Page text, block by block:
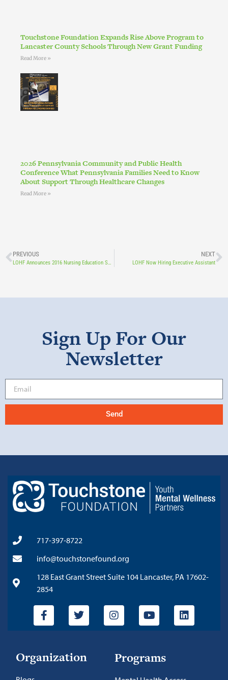
Touchstone Foundation Expands Rise Above Program to
Lancaster County Schools Through New Grant Funding
Read More »
2026 Pennsylvania Community and Public Health
Conference What Pennsylvania Families Need to Know
About Support Through Healthcare Changes
Read More »
PREVIOUS NEXT
LOHF Now Hiring Executive Assistant
Sign Up For Our
Newsletter
Send
717-397-8722
info@touchstonefound.org
128 East Grant Street Suite 104 Lancaster, PA 17602-
2854
Organization Programs